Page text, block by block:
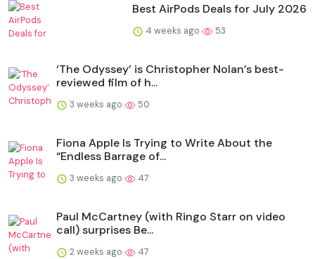
Best AirPods Deals for July 2026
4 weeks ago 53
‘The Odyssey’ is Christopher Nolan’s best-
reviewed film of h...
3 weeks ago 50
Fiona Apple Is Trying to Write About the
“Endless Barrage of...
3 weeks ago 47
Paul McCartney (with Ringo Starr on video
call) surprises Be...
2 weeks ago 47